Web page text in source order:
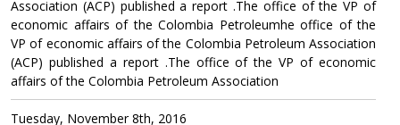
Association (ACP) published a report .The office of the VP of
economic affairs of the Colombia Petroleumhe office of the
VP of economic affairs of the Colombia Petroleum Association
(ACP) published a report .The office of the VP of economic
affairs of the Colombia Petroleum Association
Tuesday, November 8th, 2016